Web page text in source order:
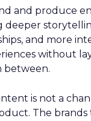
and produce
deeper
and more
without
between.
is not a
The